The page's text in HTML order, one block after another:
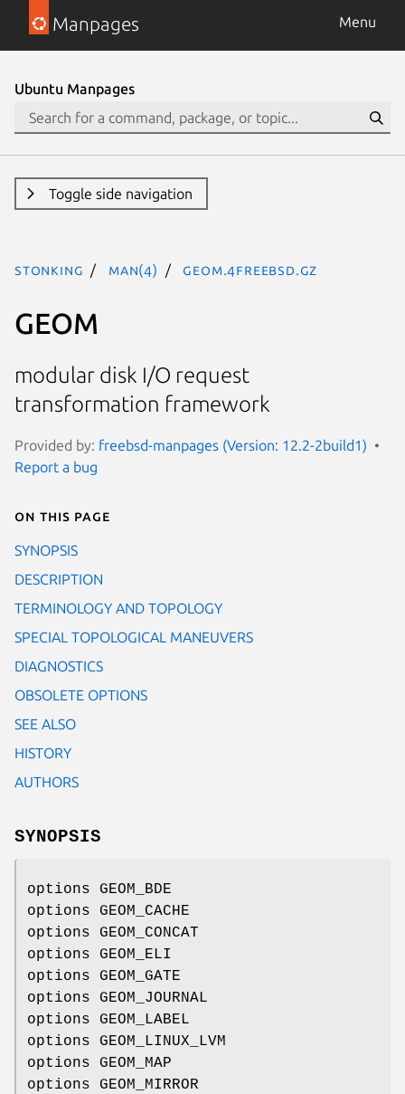
Manpages Menu
Ubuntu Manpages
Toggle side navigation
stonking man(4) geom.4freebsd.gz
GEOM
modular disk I/O request
transformation framework
Provided by: freebsd-manpages (Version: 12.2-2build1)
Report a bug
On this page
SYNOPSIS
DESCRIPTION
TERMINOLOGY AND TOPOLOGY
SPECIAL TOPOLOGICAL MANEUVERS
DIAGNOSTICS
OBSOLETE OPTIONS
SEE ALSO
HISTORY
AUTHORS
SYNOPSIS
options GEOM_BDE
options GEOM_CACHE
options GEOM_CONCAT
options GEOM_ELI
options GEOM_GATE
options GEOM_JOURNAL
options GEOM_LABEL
options GEOM_LINUX_LVM
options GEOM_MAP
options GEOM_MIRROR